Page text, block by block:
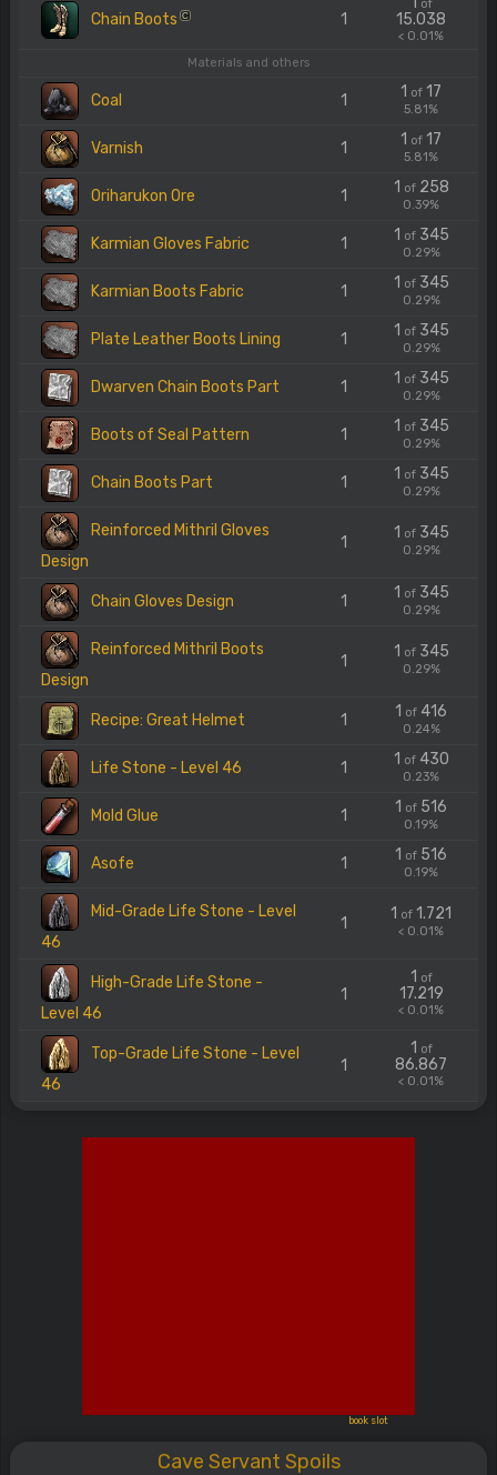
Chain Boots C 1
of
15.038
< 0.01%
Materials and others
Coal 1 1 of 17
5.81%
Varnish 1 1 of 17
5.81%
Oriharukon Ore 1 1 of258
0.39%
Karmian Gloves Fabric 1 1 of345
0.29%
Karmian Boots Fabric 1 1 of345
0.29%
Plate Leather Boots Lining 1 1 of345
0.29%
Dwarven Chain Boots Part 1 1 of345
0.29%
Boots of Seal Pattern 1 1 of345
0.29%
Chain Boots Part 1 1 of345
0.29%
Reinforced Mithril Gloves
Design
1
1 of345
0.29%
Chain Gloves Design 1 1 of345
0.29%
Reinforced Mithril Boots
Design
1
1 of345
0.29%
Recipe: Great Helmet 1 1 of 416
0.24%
Life Stone - Level 46 1 1 of430
0.23%
Mold Glue 1 1 of 516
0.19%
Asofe 1 1 of 516
0.19%
Mid-Grade Life Stone - Level
46
1
1 of 1.721
< 0.01%
High-Grade Life Stone -
Level 46
1
1 of
17.219
< 0.01%
Top-Grade Life Stone - Level
46
1
1 of
86.867
< 0.01%
book slot
Cave Servant Spoils